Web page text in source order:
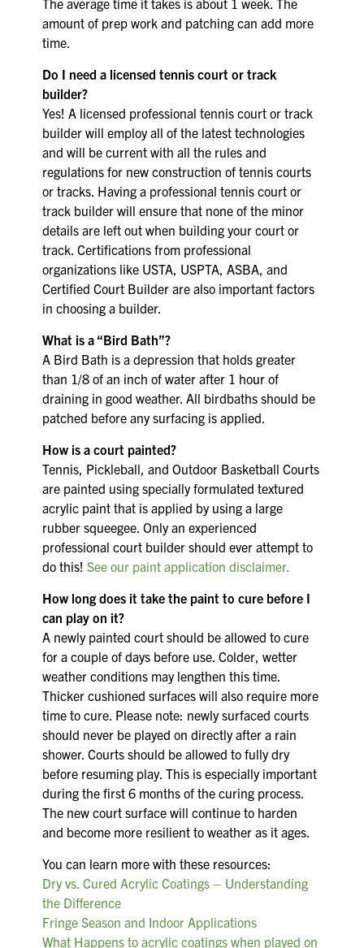
amount of prep work and patching can add more
time.
Do I need a licensed tennis court or track
builder?
Yes! A licensed professional tennis court or track
builder will employ all of the latest technologies
and will be current with all the rules and
regulations for new construction of tennis courts
or tracks. Having a professional tennis court or
track builder will ensure that none of the minor
details are left out when building your court or
track. Certifications from professional
organizations like USTA, USPTA, ASBA, and
Certified Court Builder are also important factors
in choosing a builder.
What is a “Bird Bath”?
A Bird Bath is a depression that holds greater
than 1/8 of an inch of water after 1 hour of
draining in good weather. All birdbaths should be
patched before any surfacing is applied.
How is a court painted?
Tennis, Pickleball, and Outdoor Basketball Courts
are painted using specially formulated textured
acrylic paint that is applied by using a large
rubber squeegee. Only an experienced
professional court builder should ever attempt to
do this!See our paint application disclaimer.
How long does it take the paint to cure before I
can play on it?
A newly painted court should be allowed to cure
for a couple of days before use. Colder, wetter
weather conditions may lengthen this time.
Thicker cushioned surfaces will also require more
time to cure. Please note: newly surfaced courts
should never be played on directly after a rain
shower. Courts should be allowed to fully dry
before resuming play. This is especially important
during the first 6 months of the curing process.
The new court surface will continue to harden
and become more resilient to weather as it ages.
You can learn more with these resources:
Dry vs. Cured Acrylic Coatings – Understanding
the Difference
Fringe Season and Indoor Applications
What Happens to acrylic coatings when played on